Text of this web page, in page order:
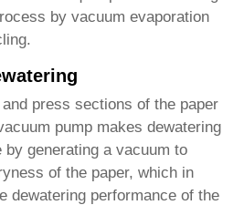
by vacuum evaporation
press sections of the paper
pump makes dewatering
by generating a vacuum to
of the paper, which in
dewatering performance of the